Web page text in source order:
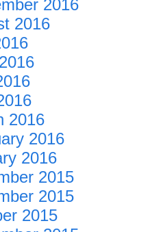
2016
2016
2016
2016
2016
2015
2015
2015